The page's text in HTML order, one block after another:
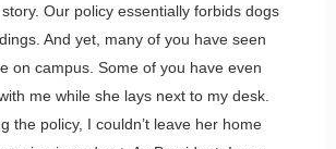
Our policy essentially forbids dogs
And yet, many of you have seen
on campus. Some of you have even
me while she lays next to my desk.
the policy, I couldn’t leave her home